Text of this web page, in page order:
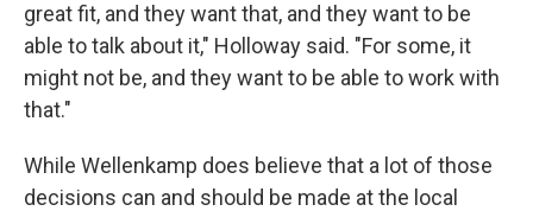
great fit, and they want that, and they want to be
able to talk about it," Holloway said. "For some, it
might not be, and they want to be able to work with
that."
While Wellenkamp does believe that a lot of those
decisions can and should be made at the local